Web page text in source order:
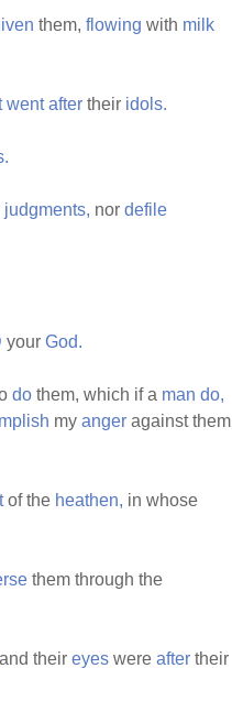
them, flowing with milk
went after their idols.
judgments, nor defile
your God.
do them, which if a man do,
my anger against them
of the heathen, in whose
them through the
and their eyes were after their